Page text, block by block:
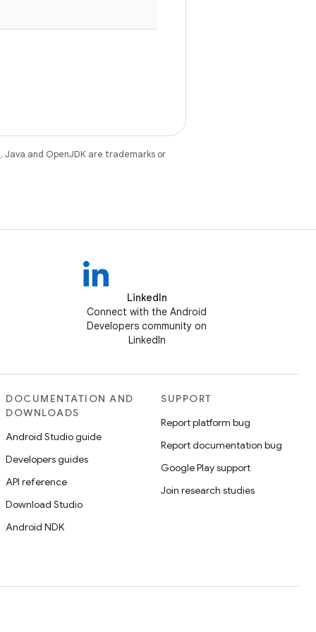
. Java and OpenJDK are trademarks or
LinkedIn
Connect with the Android
Developers community on
LinkedIn
DOCUMENTATION AND
DOWNLOADS
Android Studio guide
Developers guides
API reference
Download Studio
Android NDK
SUPPORT
Report platform bug
Report documentation bug
Google Play support
Join research studies